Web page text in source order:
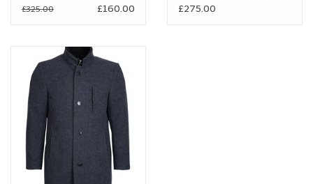
£325.00 £160.00
trim
£275.00